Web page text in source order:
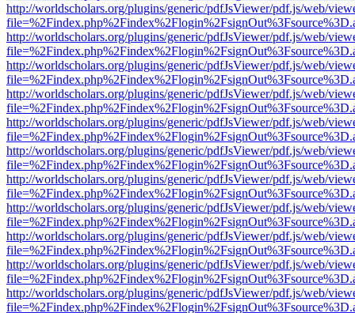
http://worldscholars.org/plugins/generic/pdfJsViewer/pdf.js/web/
http://worldscholars.org/plugins/generic/pdfJsViewer/pdf.js/web/
http://worldscholars.org/plugins/generic/pdfJsViewer/pdf.js/web/
http://worldscholars.org/plugins/generic/pdfJsViewer/pdf.js/web/
http://worldscholars.org/plugins/generic/pdfJsViewer/pdf.js/web/
http://worldscholars.org/plugins/generic/pdfJsViewer/pdf.js/web/
http://worldscholars.org/plugins/generic/pdfJsViewer/pdf.js/web/
http://worldscholars.org/plugins/generic/pdfJsViewer/pdf.js/web/
http://worldscholars.org/plugins/generic/pdfJsViewer/pdf.js/web/
http://worldscholars.org/plugins/generic/pdfJsViewer/pdf.js/web/
http://worldscholars.org/plugins/generic/pdfJsViewer/pdf.js/web/